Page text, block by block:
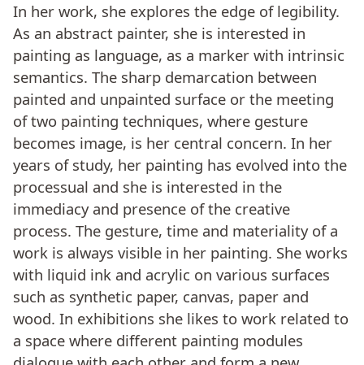
In her work, she explores the edge of legibility.
As an abstract painter, she is interested in
painting as language, as a marker with intrinsic
semantics. The sharp demarcation between
painted and unpainted surface or the meeting
of two painting techniques, where gesture
becomes image, is her central concern. In her
years of study, her painting has evolved into the
processual and she is interested in the
immediacy and presence of the creative
process. The gesture, time and materiality of a
work is always visible in her painting. She works
with liquid ink and acrylic on various surfaces
such as synthetic paper, canvas, paper and
wood. In exhibitions she likes to work related to
a space where different painting modules